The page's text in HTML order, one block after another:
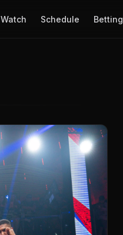
Watch Schedule Betting